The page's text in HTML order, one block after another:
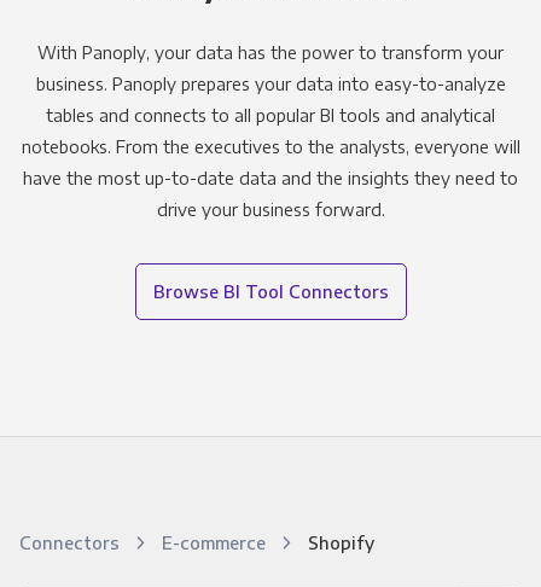
With Panoply, your data has the power to transform your
business. Panoply prepares your data into easy-to-analyze
tables and connects to all popular BI tools and analytical
notebooks. From the executives to the analysts, everyone will
have the most up-to-date data and the insights they need to
drive your business forward.
Browse BI Tool Connectors
Connectors E-commerce Shopify